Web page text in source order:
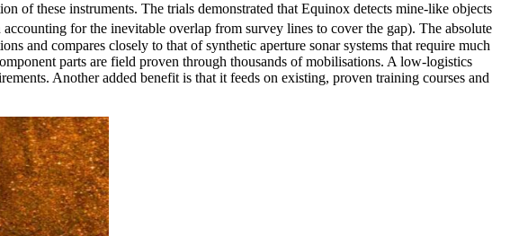
of these instruments. The trials demonstrated that Equinox detects mine-like objects
for the inevitable overlap from survey lines to cover the gap). The absolute
and compares closely to that of synthetic aperture sonar systems that require much
parts are field proven through thousands of mobilisations. A low-logistics
Another added benefit is that it feeds on existing, proven training courses and